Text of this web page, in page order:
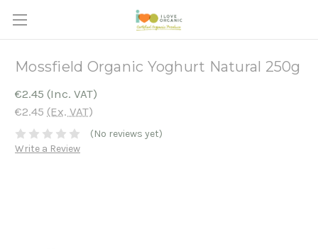
Mossfield Organic Yoghurt Natural 250g
€2.45 (Inc. VAT)
€2.45 (Ex. VAT)
(No reviews yet)
Write a Review